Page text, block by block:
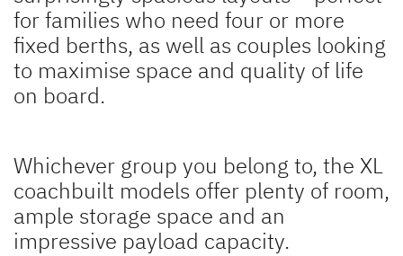
for families who need four or more
fixed berths, as well as couples looking
to maximise space and quality of life
on board.
Whichever group you belong to, the XL
coachbuilt models offer plenty of room,
ample storage space and an
impressive payload capacity.